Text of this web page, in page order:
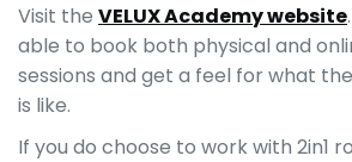
Visit the VELUX Academy website
able to book both physical and
sessions and get a feel for what
is like.
If you do choose to work with 2in1